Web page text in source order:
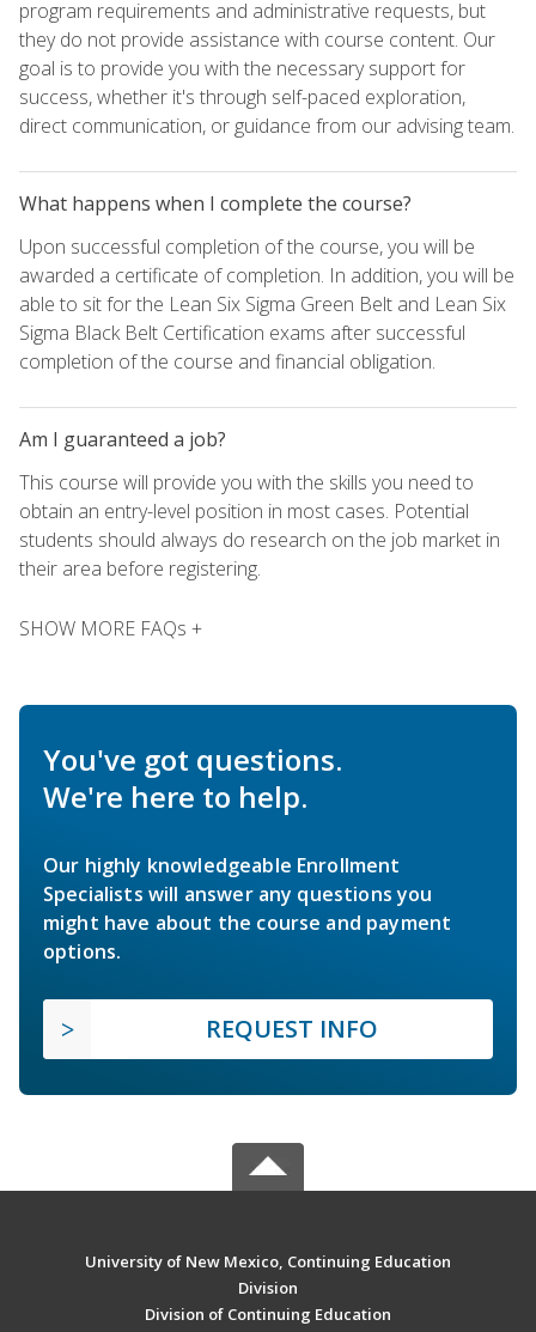
program requirements and administrative requests, but
they do not provide assistance with course content. Our
goal is to provide you with the necessary support for
success, whether it's through self-paced exploration,
direct communication, or guidance from our advising team.
What happens when I complete the course?
Upon successful completion of the course, you will be
awarded a certificate of completion. In addition, you will be
able to sit for the Lean Six Sigma Green Belt and Lean Six
Sigma Black Belt Certification exams after successful
completion of the course and financial obligation.
Am I guaranteed a job?
This course will provide you with the skills you need to
obtain an entry-level position in most cases. Potential
students should always do research on the job market in
their area before registering.
SHOW MORE FAQs +
You've got questions.
We're here to help.
Our highly knowledgeable Enrollment
Specialists will answer any questions you
might have about the course and payment
options.
REQUEST INFO
University of New Mexico, Continuing Education
Division
Division of Continuing Education